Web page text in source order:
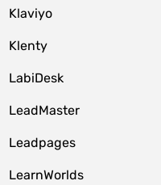
Klaviyo
Klenty
LabiDesk
LeadMaster
Leadpages
LearnWorlds